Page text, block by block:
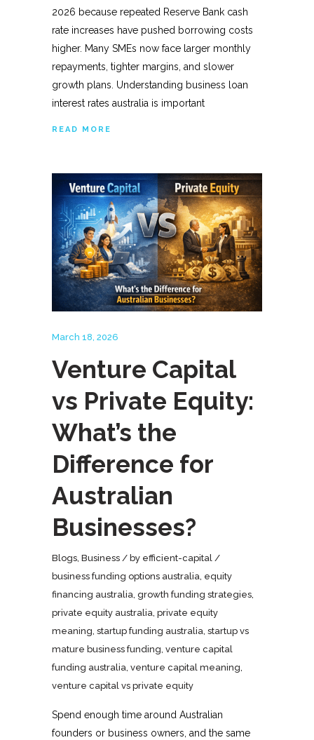
2026 because repeated Reserve Bank cash
rate increases have pushed borrowing costs
higher. Many SMEs now face larger monthly
repayments, tighter margins, and slower
growth plans. Understanding business loan
interest rates australia is important
READ MORE
March 18, 2026
Venture Capital
vs Private Equity:
What’s the
Difference for
Australian
Businesses?
Blogs Business by efficient-capital
business funding options australia equity
financing australia growth funding strategies
private equity australia private equity
meaning startup funding australia startup vs
mature business funding venture capital
funding australia venture capital meaning
venture capital vs private equity
Spend enough time around Australian
founders or business owners, and the same